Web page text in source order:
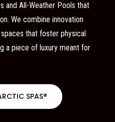
All-Weather Pools that
We combine innovation
that foster physical
a piece of luxury meant for
SPAS®